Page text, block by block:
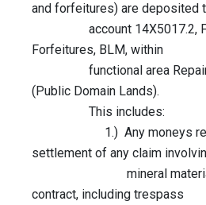
and forfeitures) are deposited
account 14X5017.2,
Forfeitures, BLM, within
functional area Repair of
(Public Domain Lands).
This includes:
1.) Any moneys
settlement of any claim
mineral materials
contract, including trespass